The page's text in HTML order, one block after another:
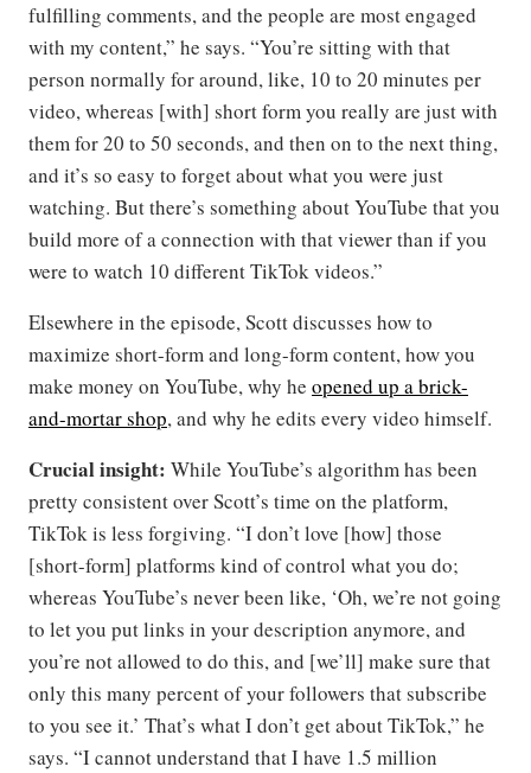
fulfilling comments, and the people are most engaged
with my content,” he says. “You’re sitting with that
person normally for around, like, 10 to 20 minutes per
video, whereas [with] short form you really are just with
them for 20 to 50 seconds, and then on to the next thing,
and it’s so easy to forget about what you were just
watching. But there’s something about YouTube that you
build more of a connection with that viewer than if you
were to watch 10 different TikTok videos.”
Elsewhere in the episode, Scott discusses how to
maximize short-form and long-form content, how you
make money on YouTube, why he opened up a brick-
and-mortar shop, and why he edits every video himself.
Crucial insight: While YouTube’s algorithm has been
pretty consistent over Scott’s time on the platform,
TikTok is less forgiving. “I don’t love [how] those
[short-form] platforms kind of control what you do;
whereas YouTube’s never been like, ‘Oh, we’re not going
to let you put links in your description anymore, and
you’re not allowed to do this, and [we’ll] make sure that
only this many percent of your followers that subscribe
to you see it.’ That’s what I don’t get about TikTok,” he
says. “I cannot understand that I have 1.5 million